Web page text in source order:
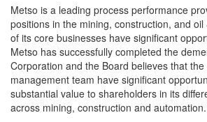
Metso is a leading process performance
positions in the mining, construction, and oil
of its core businesses have significant
Metso has successfully completed the
Corporation and the Board believes that
management team have significant
substantial value to shareholders in its
across mining, construction and automation.